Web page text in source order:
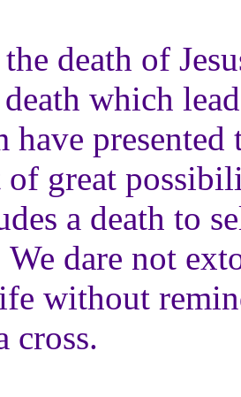
death of
which
have
great
a death to
We dare not
without
cross.